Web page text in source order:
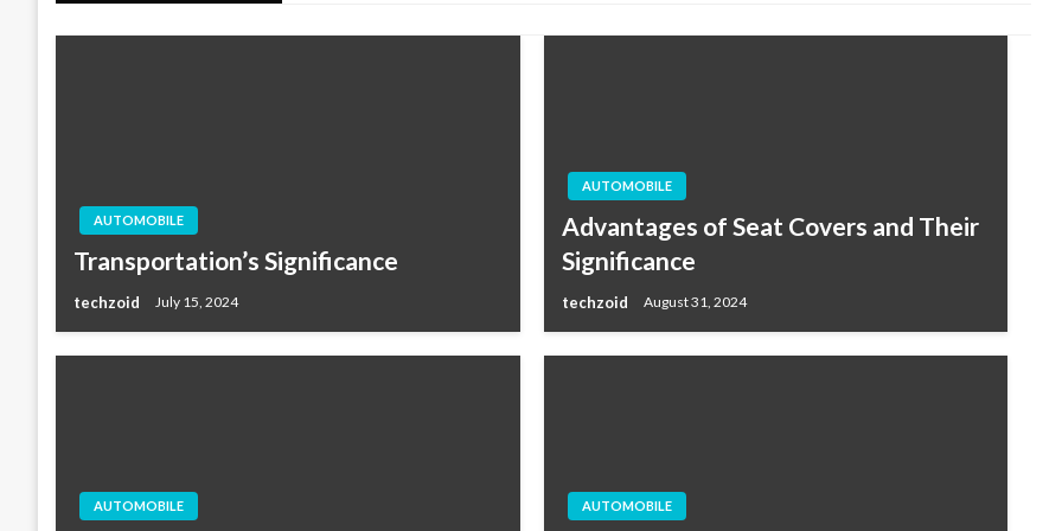
AUTOMOBILE
Transportation’s Significance
techzoid July 15, 2024
AUTOMOBILE
Advantages of Seat Covers and Their
Significance
techzoid August 31, 2024
AUTOMOBILE AUTOMOBILE